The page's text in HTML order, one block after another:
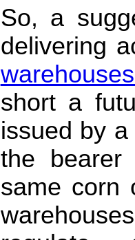
So, a
delivering
short a
issued by a
the
same corn